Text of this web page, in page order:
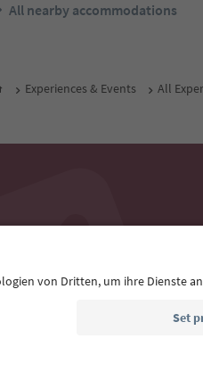
All nearby accommodations
Experiences & Events All